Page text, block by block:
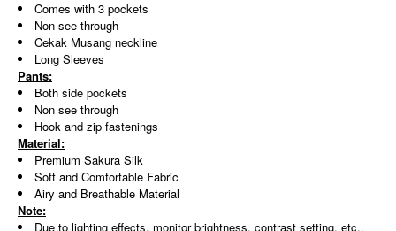
Comes with 3 pockets
Non see through
Cekak Musang neckline
Long Sleeves
Pants:
Both side pockets
Non see through
Hook and zip fastenings
Material:
Premium Sakura Silk
Soft and Comfortable Fabric
Airy and Breathable Material
Note:
Due to lighting effects, monitor brightness, contrast setting, etc.,